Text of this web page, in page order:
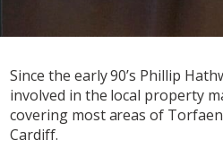
Since the early 90’s Phillip
involved in the local property
covering most areas of
Cardiff.